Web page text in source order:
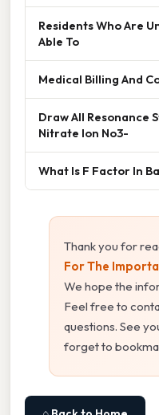
Residents Who Are
Able To
Medical Billing And
Draw All Resonance
Nitrate Ion No3-
What Is F Factor In
Thank you for
For The
We hope the
Feel free to
questions. See
forget to